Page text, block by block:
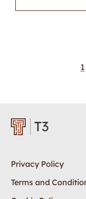
1
Privacy Policy
Terms and